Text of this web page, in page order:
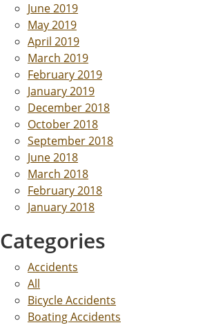
June 2019
May 2019
April 2019
March 2019
February 2019
January 2019
December 2018
October 2018
September 2018
June 2018
March 2018
February 2018
January 2018
Categories
Accidents
All
Bicycle Accidents
Boating Accidents